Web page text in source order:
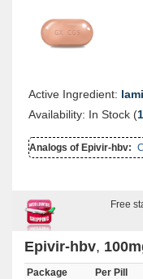
Active Ingredient:
Availability: In Stock (
Analogs of Epivir-hbv:
Free
Epivir-hbv,
Package Per Pill